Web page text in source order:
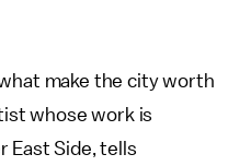
make the city worth
whose work is
East Side, tells